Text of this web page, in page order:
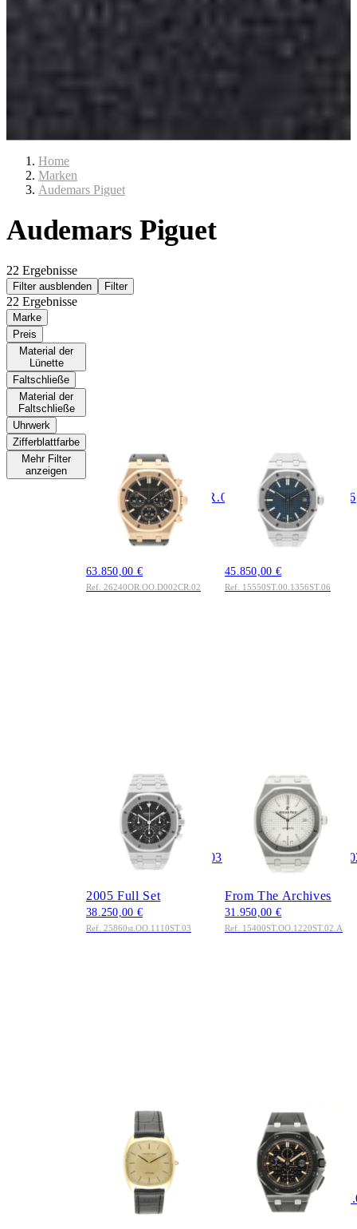
Home
Marken
Audemars Piguet
Audemars Piguet
22 Ergebnisse
Filter ausblenden Filter
22 Ergebnisse
Marke
Preis
Material der
Lünette
Faltschließe
Material der
Faltschließe
Uhrwerk
Zifferblattfarbe
Mehr Filter
anzeigen
PIGUET
Royal Oak 41mm Ref.
26240OR.OO.D002CR.02
18K Rosegold 2026
Full Set UNWORN
63.850,00 €
Ref. 26240OR.OO.D002CR.02
PIGUET
Royal Oak 37mm Ref.
15550ST.00.1356ST.06
Blue Tapisserie Dial
Edelstahl 2026 Full
45.850,00 €
Ref. 15550ST.00.1356ST.06
PIGUET
Royal Oak
Chronograph 39mm
25860ST.OO.1110ST.03
2005 Full Set
38.250,00 €
Ref. 25860st.OO.1110ST.03
PIGUET
Royal Oak
Selfwinding 41mm
Edelstahl 2018 Extract
From The Archives
31.950,00 €
Ref. 15400ST.OO.1220ST.02.A
PIGUET
Audemars Piguet
Classic Ref. 5279BA
Gelbgold 1970
4.950,00 €
PIGUET
Royal Oak Offshore
Chronograph 44mm